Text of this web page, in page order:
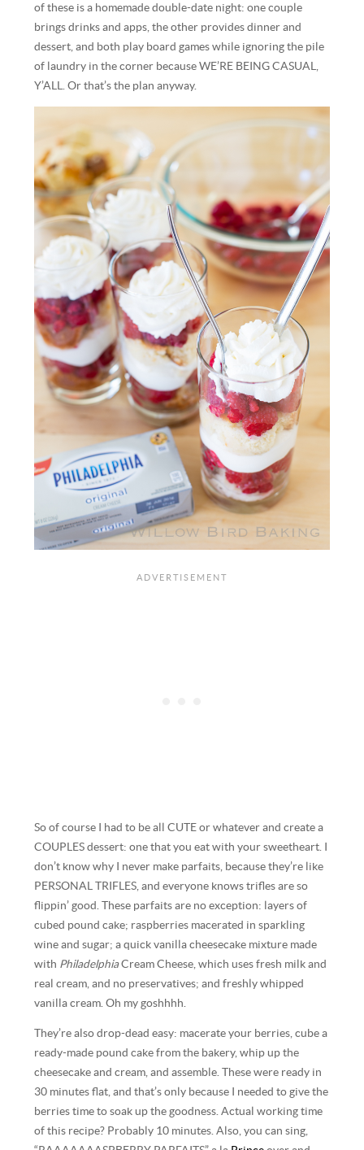
of these is a homemade double-date night: one couple
brings drinks and apps, the other provides dinner and
dessert, and both play board games while ignoring the pile
of laundry in the corner because WE’RE BEING CASUAL,
Y’ALL. Or that’s the plan anyway.
So of course I had to be all CUTE or whatever and create a
COUPLES dessert: one that you eat with your sweetheart. I
don’t know why I never make parfaits, because they’re like
PERSONAL TRIFLES, and everyone knows trifles are so
flippin’ good. These parfaits are no exception: layers of
cubed pound cake; raspberries macerated in sparkling
wine and sugar; a quick vanilla cheesecake mixture made
with PhiladelphiaCream Cheese, which uses fresh milk and
real cream, and no preservatives; and freshly whipped
vanilla cream. Oh my goshhhh.
They’re also drop-dead easy: macerate your berries, cube a
ready-made pound cake from the bakery, whip up the
cheesecake and cream, and assemble. These were ready in
30 minutes flat, and that’s only because I needed to give the
berries time to soak up the goodness. Actual working time
of this recipe? Probably 10 minutes. Also, you can sing,